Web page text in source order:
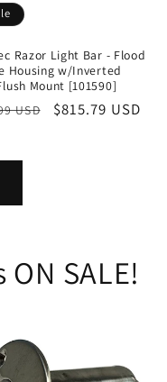
Razor Light Bar - Flood
Housing w/Inverted
Mount [101590]
USD
Sale
$815.79 USD
SALE!